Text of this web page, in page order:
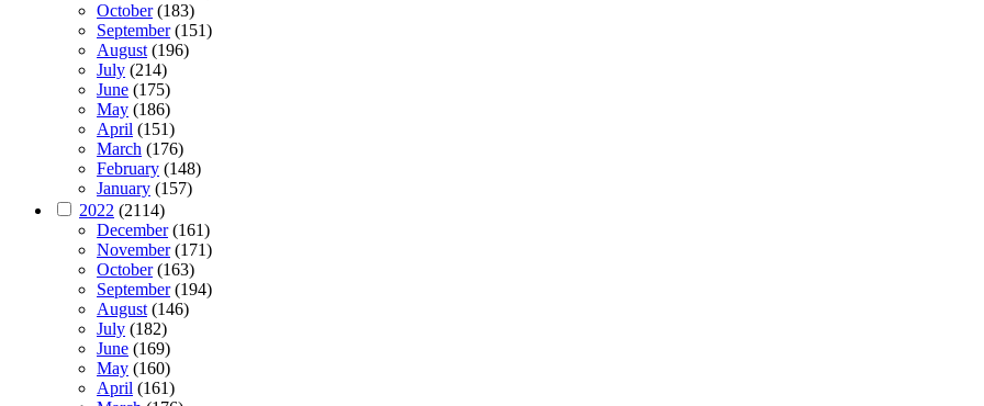
October(183)
September(151)
August(196)
July (214)
June (175)
May (186)
April (151)
March (176)
February (148)
January (157)
2022 (2114)
December(161)
November(171)
October(163)
September(194)
August(146)
July (182)
June (169)
May (160)
April (161)